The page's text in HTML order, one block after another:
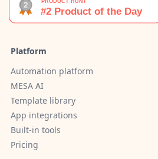
Platform
Automation platform
MESA AI
Template library
App integrations
Built-in tools
Pricing